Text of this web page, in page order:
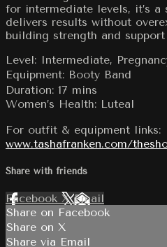
for intermediate levels, it’s
delivers results without
building strength and
Level: Intermediate,
Equipment: Booty Band
Duration: 17 mins
Women’s Health: Luteal
For outfit & equipment links:
www.tashafranken.com/
Share with friends
Facebook XEmail
Share on Facebook
Share on X
Share via Email